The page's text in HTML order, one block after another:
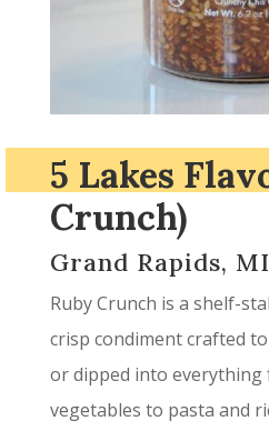
5 Lakes
Crunch)
Grand Rapids, MI
Ruby Crunch is a shelf-
crisp condiment crafted
or dipped into
vegetables to pasta and